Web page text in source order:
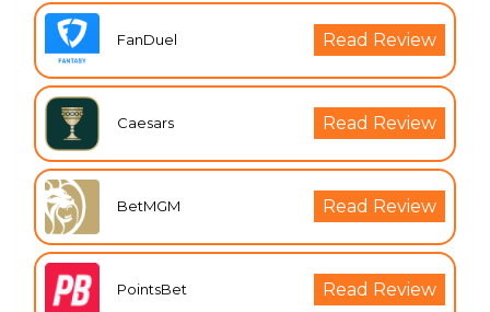
FanDuel Read Review
Caesars Read Review
BetMGM Read Review
PointsBet Read Review